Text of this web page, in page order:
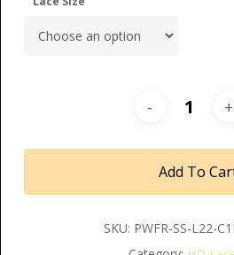
Add To
SKU: PWFR-SS-L22-